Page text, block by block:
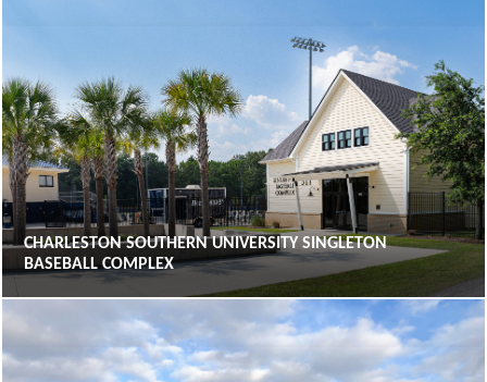
CHARLESTON SOUTHERN UNIVERSITY SINGLETON
BASEBALL COMPLEX